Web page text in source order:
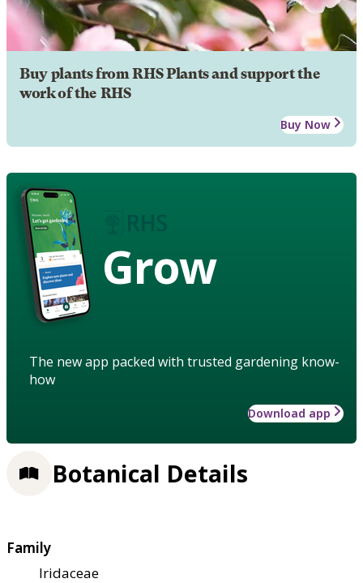
Buy plants from RHS Plants and support the
work of the RHS
Buy Now
Grow
The new app packed with trusted gardening know-
how
Download app
Botanical Details
Family
Iridaceae